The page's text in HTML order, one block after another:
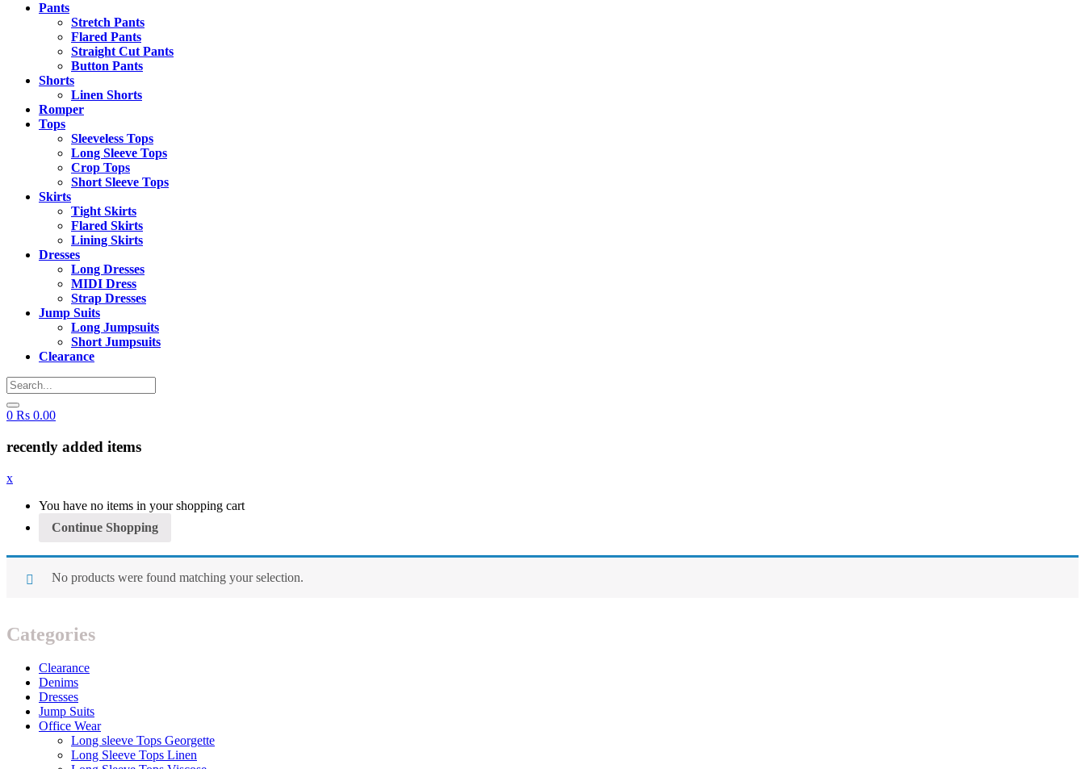
Pants
Stretch Pants
Flared Pants
Straight Cut Pants
Button Pants
Shorts
Linen Shorts
Romper
Tops
Sleeveless Tops
Long Sleeve Tops
Crop Tops
Short Sleeve Tops
Skirts
Tight Skirts
Flared Skirts
Lining Skirts
Dresses
Long Dresses
MIDI Dress
Strap Dresses
Jump Suits
Long Jumpsuits
Short Jumpsuits
Clearance
0 Rs 0.00
recently added items
x
You have no items in your shopping cart
Continue Shopping
No products were found matching your selection.
Categories
Clearance
Denims
Dresses
Jump Suits
Office Wear
Long sleeve Tops Georgette
Long Sleeve Tops Linen